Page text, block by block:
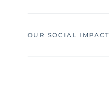
OUR SOCIAL IMPACT